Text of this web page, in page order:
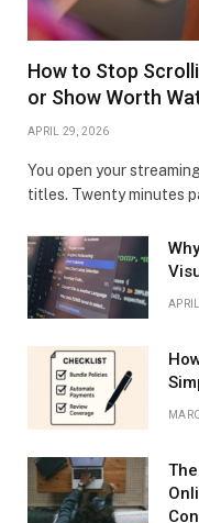
How to Stop
or Show Worth
APRIL 29, 2026
You open your
titles. Twenty minutes